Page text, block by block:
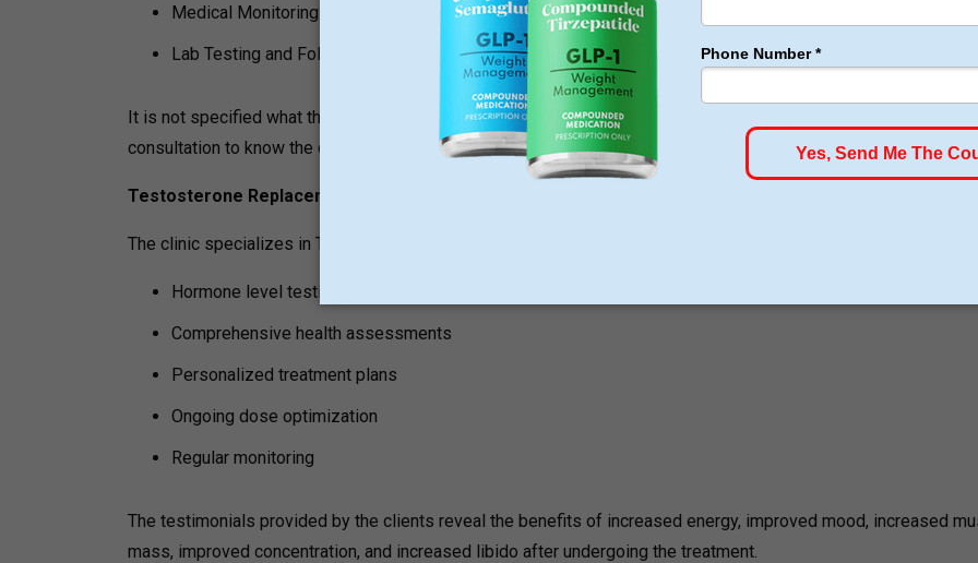
Medical Monitoring
Lab Testing and Follow-Up Evaluations
It is not specified what the costs of semaglutide and tirzepatide will be, although it is necessary to schedule a
consultation to know the detailed costs of these services.
Testosterone Replacement Therapy (TRT)
The clinic specializes in Testosterone Replacement Therapy, and the services offered include:
Hormone level testing
Comprehensive health assessments
Personalized treatment plans
Ongoing dose optimization
Regular monitoring
The testimonials provided by the clients reveal the benefits of increased energy, improved mood, increased
mass, improved concentration, and increased libido after undergoing the treatment.